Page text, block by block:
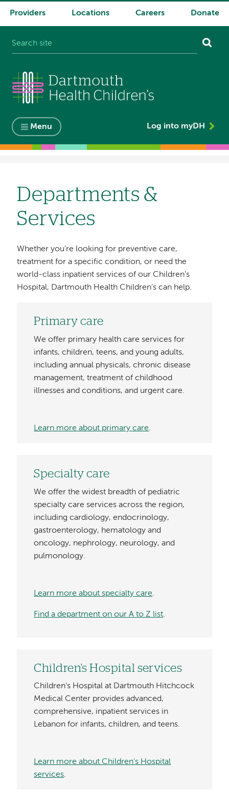
System
Providers Locations Careers Donate
Menu Log into myDH
Departments &
Services
Whether you're looking for preventive care,
treatment for a specific condition, or need the
world-class inpatient services of our Children's
Hospital, Dartmouth Health Children's can help.
Primary care
We offer primary health care services for
infants, children, teens, and young adults,
including annual physicals, chronic disease
management, treatment of childhood
illnesses and conditions, and urgent care.
Learn more about primary care.
Specialty care
We offer the widest breadth of pediatric
specialty care services across the region,
including cardiology, endocrinology,
gastroenterology, hematology and
oncology, nephrology, neurology, and
pulmonology.
Learn more about specialty care.
Find a department on our A to Z list.
Children's Hospital services
Children's Hospital at Dartmouth Hitchcock
Medical Center provides advanced,
comprehensive, inpatient services in
Lebanon for infants, children, and teens.
Learn more about Children's Hospital
services.